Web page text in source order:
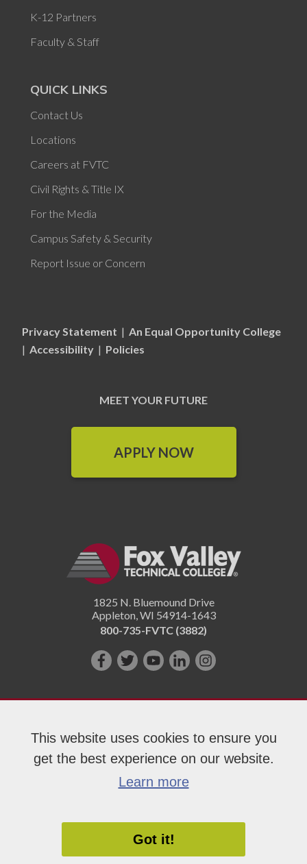
This website uses cookies to ensure you
get the best experience on our website.
Learn more
Got it!
K-12 Partners
Faculty & Staff
QUICK LINKS
Contact Us
Locations
Careers at FVTC
Civil Rights & Title IX
For the Media
Campus Safety & Security
Report Issue or Concern
Privacy Statement | An Equal Opportunity College
| Accessibility | Policies
MEET YOUR FUTURE
APPLY NOW
1825 N. Bluemound Drive
Appleton,WI 54914-1643
800-735-FVTC (3882)
Like
on
Follow
on
Subscribe
YouTube!
Connect
us
LinkedIn!
Follow
on
Copyright 2026 Fox Valley Technical College